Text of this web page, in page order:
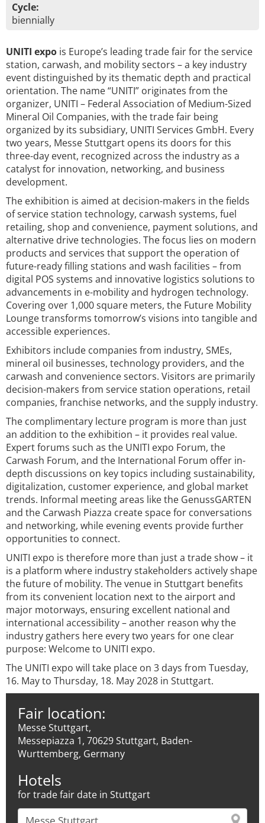
Cycle:
biennially
UNITI expo is Europe’s leading trade fair for the service
station, carwash, and mobility sectors – a key industry
event distinguished by its thematic depth and practical
orientation. The name “UNITI” originates from the
organizer, UNITI – Federal Association of Medium-Sized
Mineral Oil Companies, with the trade fair being
organized by its subsidiary, UNITI Services GmbH. Every
two years, Messe Stuttgart opens its doors for this
three-day event, recognized across the industry as a
catalyst for innovation, networking, and business
development.
The exhibition is aimed at decision-makers in the fields
of service station technology, carwash systems, fuel
retailing, shop and convenience, payment solutions, and
alternative drive technologies. The focus lies on modern
products and services that support the operation of
future-ready filling stations and wash facilities – from
digital POS systems and innovative logistics solutions to
advancements in e-mobility and hydrogen technology.
Covering over 1,000 square meters, the Future Mobility
Lounge transforms tomorrow’s visions into tangible and
accessible experiences.
Exhibitors include companies from industry, SMEs,
mineral oil businesses, technology providers, and the
carwash and convenience sectors. Visitors are primarily
decision-makers from service station operations, retail
companies, franchise networks, and the supply industry.
The complimentary lecture program is more than just
an addition to the exhibition – it provides real value.
Expert forums such as the UNITI expo Forum, the
Carwash Forum, and the International Forum offer in-
depth discussions on key topics including sustainability,
digitalization, customer experience, and global market
trends. Informal meeting areas like the GenussGARTEN
and the Carwash Piazza create space for conversations
and networking, while evening events provide further
opportunities to connect.
UNITI expo is therefore more than just a trade show – it
is a platform where industry stakeholders actively shape
the future of mobility. The venue in Stuttgart benefits
from its convenient location next to the airport and
major motorways, ensuring excellent national and
international accessibility – another reason why the
industry gathers here every two years for one clear
purpose: Welcome to UNITI expo.
The UNITI expo will take place on 3 days from Tuesday,
16. May to Thursday, 18. May 2028 in Stuttgart.
Fair location:
Messe Stuttgart,
Messepiazza 1, 70629 Stuttgart, Baden-
Wurttemberg, Germany
Hotels
for trade fair date in Stuttgart